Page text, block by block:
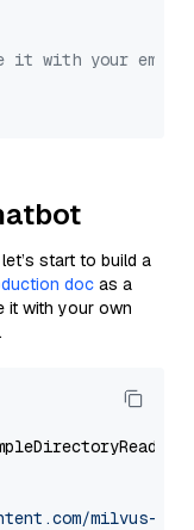
it with your
start to build a
doc as a
it with your own
milvus-